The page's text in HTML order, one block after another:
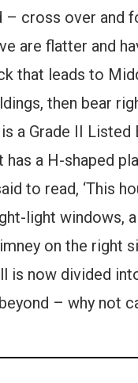
– cross over and
are flatter and
that leads to
then bear
a Grade II
a H-shaped
to read, ‘This
light windows,
on the right
is now divided
– why not